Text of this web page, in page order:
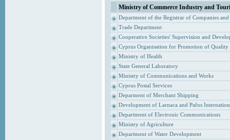
Ministry of Commerce Industry and
Department of the Registrar of Companies
Trade Department
Cooperative Societies' Supervision and
Cyprus Organisation for Promotion of Quality
Ministry of Health
State General Laboratory
Ministry of Communications and Works
Cyprus Postal Services
Deparment of Merchant Shipping
Development of Larnaca and Pafos
Department of Electronic Communications
Ministry of Agriculture
Department of Water Development